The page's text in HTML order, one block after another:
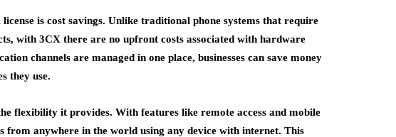
is cost savings. Unlike traditional phone systems that require
with 3CX there are no upfront costs associated with hardware
channels are managed in one place, businesses can save money
they use.
flexibility it provides. With features like remote access and mobile
from anywhere in the world using any device with internet. This